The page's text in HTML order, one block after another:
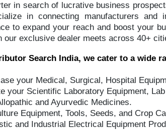
in search of lucrative business
in connecting manufacturers and
to expand your reach and boost your
our exclusive dealer meets across 40+
Search India, we cater to a wide
your Medical, Surgical, Hospital
your Scientific Laboratory Equipment,
and Ayurvedic Medicines.
Equipment, Tools, Seeds, and Crop
and Industrial Electrical Equipment